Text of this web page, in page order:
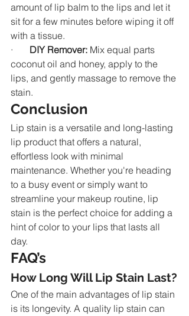
amount of lip balm to the lips and let it
sit for a few minutes before wiping it off
with a tissue.
· DIY Remover: Mix equal parts
coconut oil and honey, apply to the
lips, and gently massage to remove the
stain.
Conclusion
Lip stain is a versatile and long-lasting
lip product that offers a natural,
effortless look with minimal
maintenance. Whether you're heading
to a busy event or simply want to
streamline your makeup routine, lip
stain is the perfect choice for adding a
hint of color to your lips that lasts all
day.
FAQ’s
How Long Will Lip Stain Last?
One of the main advantages of lip stain
is its longevity. A quality lip stain can